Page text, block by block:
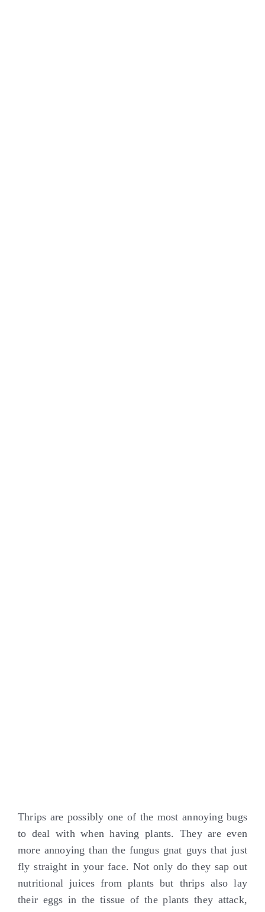
Thrips are possibly one of the most annoying bugs
to deal with when having plants. They are even
more annoying than the fungus gnat guys that just
fly straight in your face. Not only do they sap out
nutritional juices from plants but thrips also lay
their eggs in the tissue of the plants they attack,